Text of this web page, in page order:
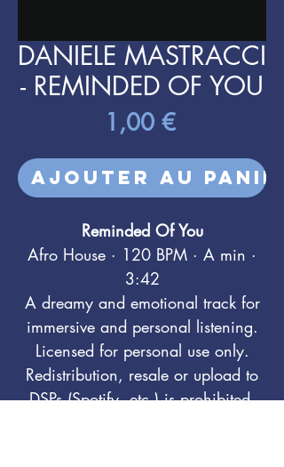
DANIELE MASTRACCI
- REMINDED OF YOU
1,00 €Prix
Ajouter au panier
Reminded Of You
Afro House · 120 BPM · A min ·
3:42
A dreamy and emotional track for
immersive and personal listening.
Licensed for personal use only.
Redistribution, resale or upload to
DSPs (Spotify, etc.) is prohibited.